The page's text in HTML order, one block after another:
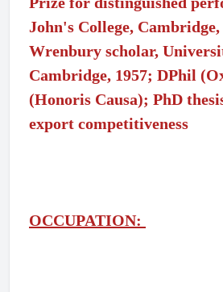
John's College, Cambridge,
Wrenbury scholar,
Cambridge, 1957; DPhil
(Honoris Causa); PhD
export competitiveness
OCCUPATION: